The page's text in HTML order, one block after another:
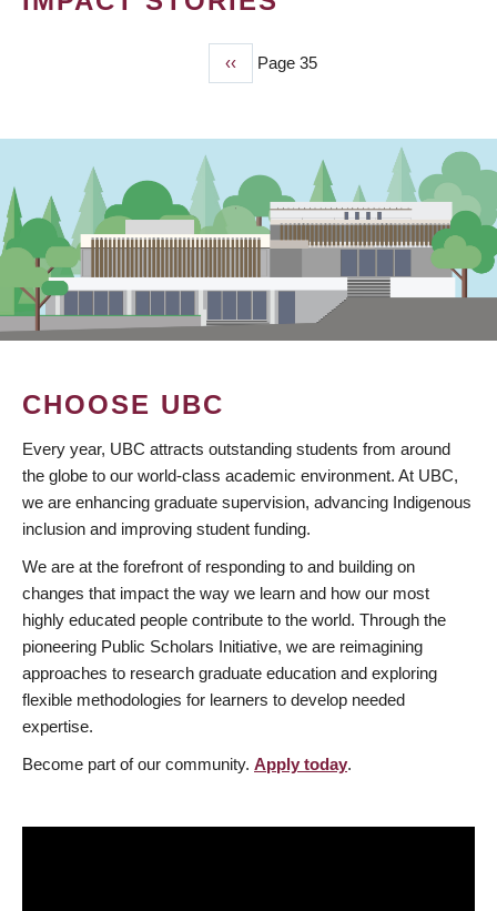
Previous
page
‹‹ Page 35
CHOOSE UBC
Every year, UBC attracts outstanding students from around
the globe to our world-class academic environment. At UBC,
we are enhancing graduate supervision, advancing Indigenous
inclusion and improving student funding.
We are at the forefront of responding to and building on
changes that impact the way we learn and how our most
highly educated people contribute to the world. Through the
pioneering Public Scholars Initiative, we are reimagining
approaches to research graduate education and exploring
flexible methodologies for learners to develop needed
expertise.
Become part of our community. Apply today.